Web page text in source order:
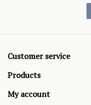
Customer service
Products
My account